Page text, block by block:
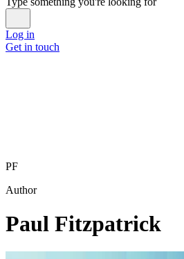
Log in
Get in touch
PF
Author
Paul Fitzpatrick